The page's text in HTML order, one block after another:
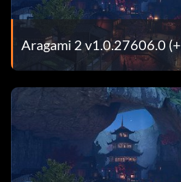
Aragami 2 v1.0.27606.0